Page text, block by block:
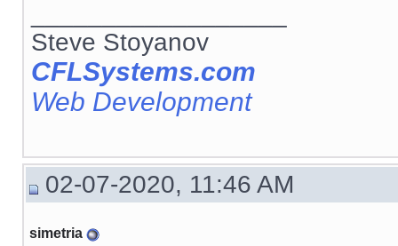
Steve Stoyanov
CFLSystems.com
Web Development
02-07-2020, 11:46 AM
simetria